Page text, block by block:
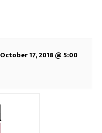
October 17, 2018 @ 5:00